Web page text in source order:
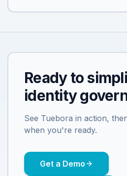
Ready to
identity
See Tuebora in action,
when you're ready.
Get a Demo